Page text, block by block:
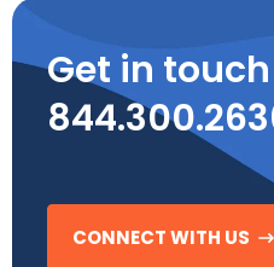
Get in
CONNECT WITH US